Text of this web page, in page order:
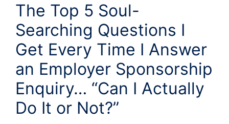
The Top 5 Soul-
Searching Questions I
Get Every Time I Answer
an Employer Sponsorship
Enquiry… “Can I Actually
Do It or Not?”